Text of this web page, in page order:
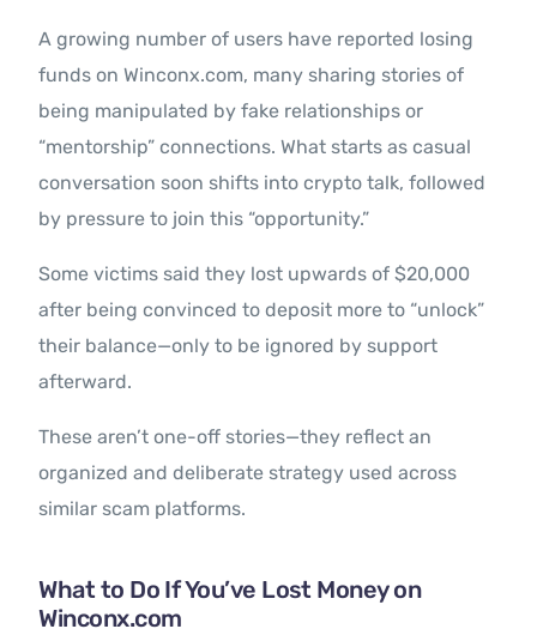
A growing number of users have reported losing
funds on Winconx.com, many sharing stories of
being manipulated by fake relationships or
“mentorship” connections. What starts as casual
conversation soon shifts into crypto talk, followed
by pressure to join this “opportunity.”
Some victims said they lost upwards of $20,000
after being convinced to deposit more to “unlock”
their balance—only to be ignored by support
afterward.
These aren’t one-off stories—they reflect an
organized and deliberate strategy used across
similar scam platforms.
What to Do If You’ve Lost Money on
Winconx.com